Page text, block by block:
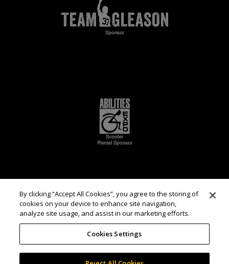
By clicking “Accept All Cookies”, you agree to the storing of
cookies on your device to enhance site navigation,
analyze site usage, and assist in our marketing efforts.
Cookies Settings